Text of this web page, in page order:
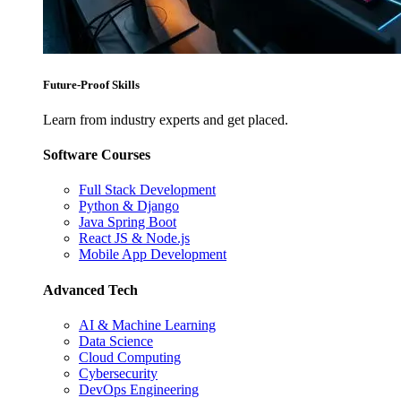
Future-Proof Skills
Learn from industry experts and get placed.
Software Courses
Full Stack Development
Python & Django
Java Spring Boot
React JS & Node.js
Mobile App Development
Advanced Tech
AI & Machine Learning
Data Science
Cloud Computing
Cybersecurity
DevOps Engineering